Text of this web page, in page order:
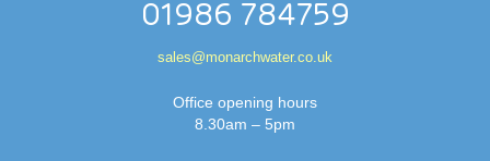
01986 784759
sales@monarchwater.co.uk
Office opening hours
8.30am – 5pm